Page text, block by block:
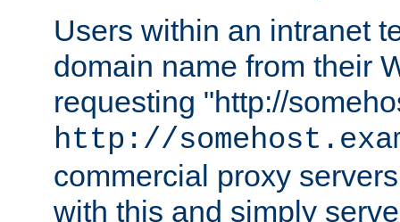
Users within an intranet
domain name from their
requesting "http://
http://
commercial proxy
with this and simply